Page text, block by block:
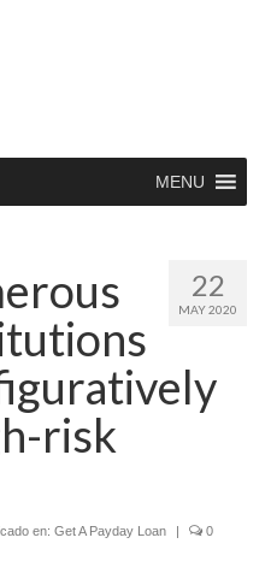
MENU
22
MAY 2020
risk
en: Get A Payday Loan | 0